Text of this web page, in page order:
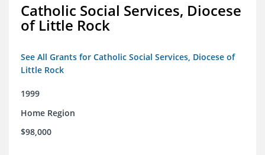
Catholic Social Services, Diocese
of Little Rock
See All Grants for Catholic Social Services, Diocese of
Little Rock
1999
Home Region
$98,000